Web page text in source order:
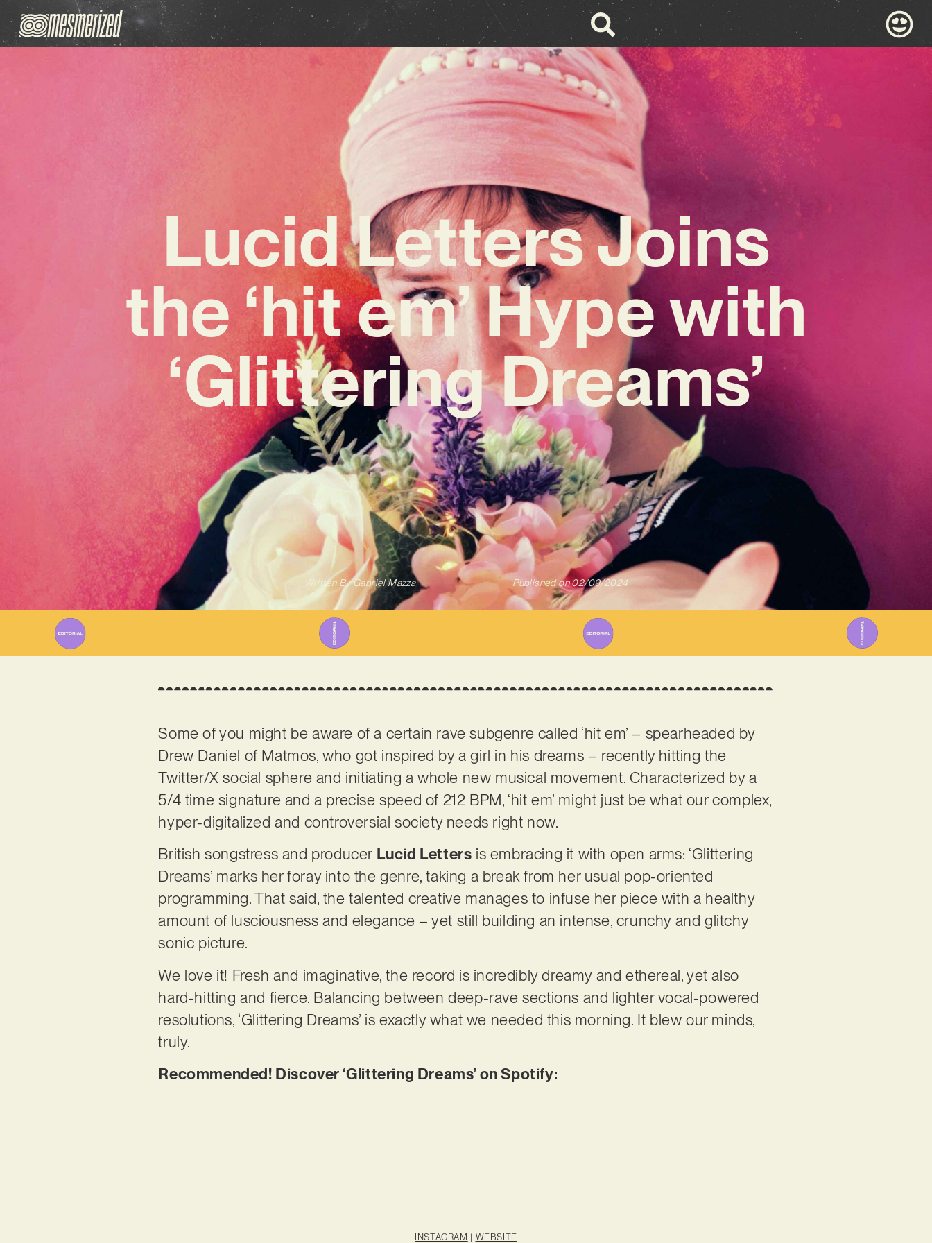
Lucid Letters Joins
the ‘hit em’ Hype with
‘Glittering Dreams’
Written ByGabriel Mazza Published on 02/09/2024
Some of you might be aware of a certain rave subgenre called ‘hit em’ – spearheaded by
Drew Daniel of Matmos, who got inspired by a girl in his dreams – recently hitting the
Twitter/X social sphere and initiating a whole new musical movement. Characterized by a
5/4 time signature and a precise speed of 212 BPM, ‘hit em’ might just be what our complex,
hyper-digitalized and controversial society needs right now.
British songstress and producer Lucid Letters is embracing it with open arms: ‘Glittering
Dreams’ marks her foray into the genre, taking a break from her usual pop-oriented
programming. That said, the talented creative manages to infuse her piece with a healthy
amount of lusciousness and elegance – yet still building an intense, crunchy and glitchy
sonic picture.
We love it! Fresh and imaginative, the record is incredibly dreamy and ethereal, yet also
hard-hitting and fierce. Balancing between deep-rave sections and lighter vocal-powered
resolutions, ‘Glittering Dreams’ is exactly what we needed this morning. It blew our minds,
truly.
Recommended! Discover ‘Glittering Dreams’ on Spotify:
INSTAGRAM | WEBSITE